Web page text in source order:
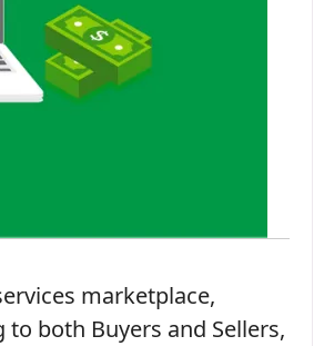
marketplace,
both Buyers and Sellers,